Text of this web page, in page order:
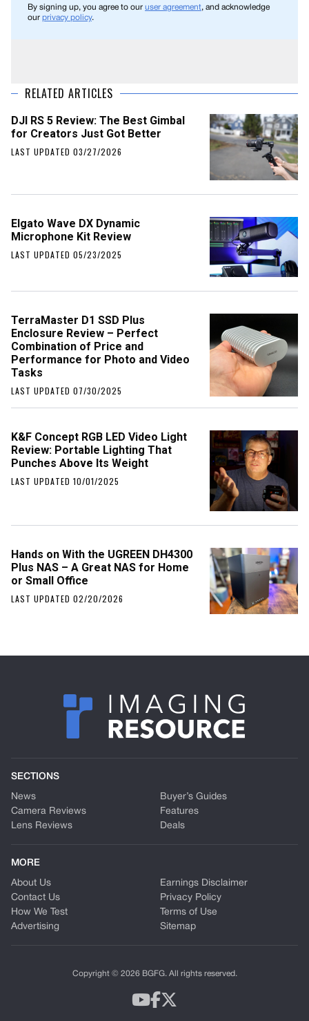
By signing up, you agree to our user agreement, and acknowledge
our privacy policy.
RELATED ARTICLES
DJI RS 5 Review: The Best Gimbal
for Creators Just Got Better
LAST UPDATED 03/27/2026
Elgato Wave DX Dynamic
Microphone Kit Review
LAST UPDATED 05/23/2025
TerraMaster D1 SSD Plus
Enclosure Review – Perfect
Combination of Price and
Performance for Photo and Video
Tasks
LAST UPDATED 07/30/2025
K&F Concept RGB LED Video Light
Review: Portable Lighting That
Punches Above Its Weight
LAST UPDATED 10/01/2025
Hands on With the UGREEN DH4300
Plus NAS – A Great NAS for Home
or Small Office
LAST UPDATED 02/20/2026
SECTIONS
News
Camera Reviews
Lens Reviews
Buyer’s Guides
Features
Deals
MORE
About Us
Contact Us
How We Test
Advertising
Earnings Disclaimer
Privacy Policy
Terms of Use
Sitemap
Copyright © 2026 BGFG. All rights reserved.